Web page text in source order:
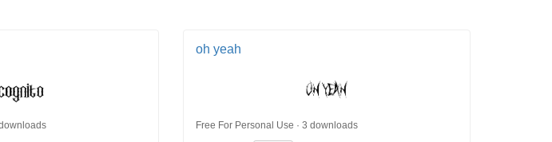
oh yeah
Free For Personal Use · 3 downloads